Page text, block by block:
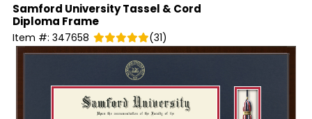
Samford UniversityTassel & Cord
Diploma Frame
Item #: 347658 (31)